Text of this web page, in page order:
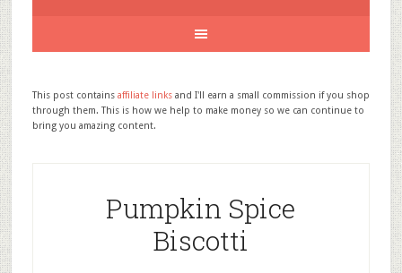
This post contains affiliate linksand I'll earn a small commission if you shop
through them. This is how we help to make money so we can continue to
bring you amazing content.
Pumpkin Spice
Biscotti